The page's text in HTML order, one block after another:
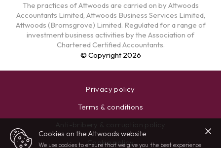
Cookies on the Attwoods website
We use cookies to ensure that we give you the best experience
The practices of Attwoods are carried on by Attwoods
Accountants Limited, Attwoods Business Services Limited,
Attwoods (Bromsgrove) Limited. Regulated for a range of
investment business activities by the Association of
Chartered Certified Accountants.
© Copyright 2026
Privacy policy
Terms & conditions
Anti-bribery & corruption policy
Cookie policy